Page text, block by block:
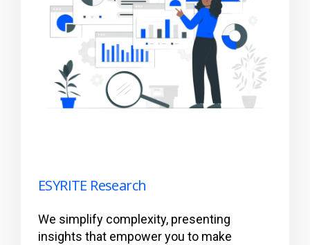
ESYRITE Research
We simplify complexity, presenting
insights that empower you to make